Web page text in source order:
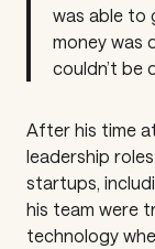
was able to
money was
couldn’t be
After his time
leadership
startups,
his team were
technology